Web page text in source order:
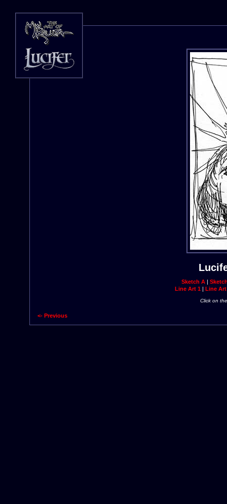
Sketch A|
Line Art 1| Line Art
Click on
<- Previous